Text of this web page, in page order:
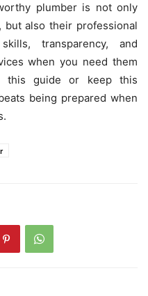
plumber is not only
also their professional
transparency, and
when you need them
this guide or keep this
being prepared when